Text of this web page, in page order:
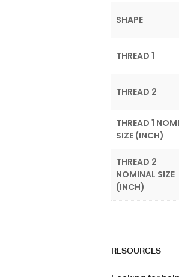
SHAPE
THREAD 1
THREAD 2
THREAD 1
SIZE (INCH)
THREAD 2
NOMINAL SIZE
(INCH)
RESOURCES